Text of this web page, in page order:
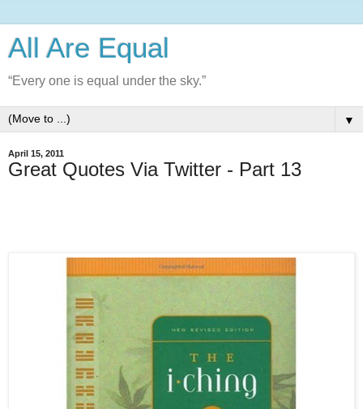
All Are Equal
“Every one is equal under the sky.”
▼
April 15, 2011
Great Quotes Via Twitter - Part 13